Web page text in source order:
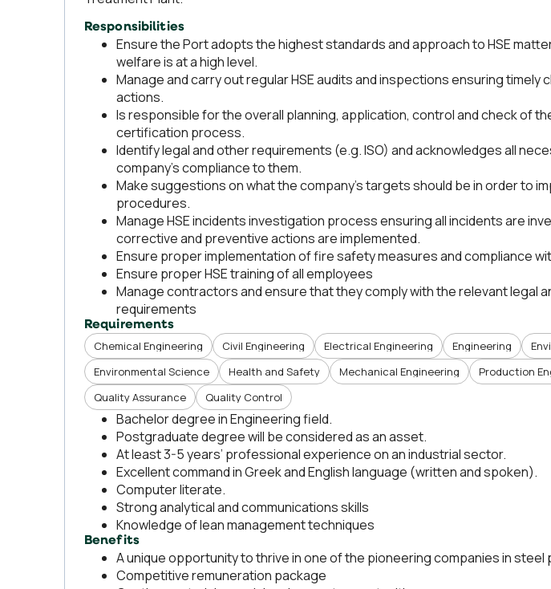
Responsibilities
Ensure the Port adopts the highest standards and approach to HSE
welfare is at a high level.
Manage and carry out regular HSE audits and inspections ensuring timely
actions.
Is responsible for the overall planning, application, control and check of
certification process.
Identify legal and other requirements (e.g. ISO) and acknowledges all
company's compliance to them.
Make suggestions on what the company’s targets should be in order to
procedures.
Manage HSE incidents investigation process ensuring all incidents are
corrective and preventive actions are implemented.
Ensure proper implementation of fire safety measures and compliance
Ensure proper HSE training of all employees
Manage contractors and ensure that they comply with the relevant legal
requirements
Requirements
Chemical Engineering Civil Engineering Electrical Engineering Engineering
Environmental Science
Health and Safety Mechanical Engineering
Production
Quality Assurance
Quality Control
Bachelor degree in Engineering field.
Postgraduate degree will be considered as an asset.
At least 3-5 years’ professional experience on an industrial sector.
Excellent command in Greek and English language (written and spoken).
Computer literate.
Strong analytical and communications skills
Knowledge of lean management techniques
Benefits
A unique opportunity to thrive in one of the pioneering companies in steel
Competitive remuneration package